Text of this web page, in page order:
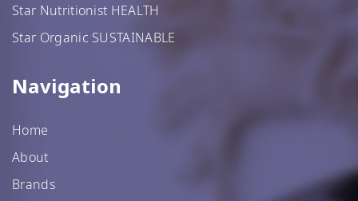
Star Nutritionist HEALTH
Star Organic SUSTAINABLE
Navigation
Home
About
Brands